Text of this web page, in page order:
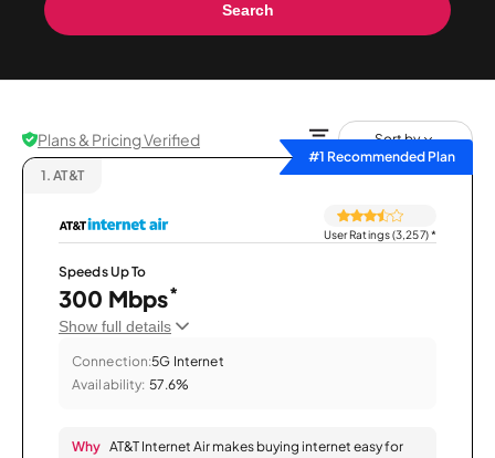
Search
Plans & Pricing Verified
Sort by
#1 Recommended Plan
1. AT&T
User Ratings (3,257)*
Speeds Up To
300 Mbps*
Show full details
Connection:5G Internet
Availability: 57.6%
Why AT&T Internet Air makes buying internet easy for